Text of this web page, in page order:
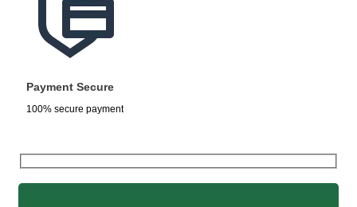
Payment Secure
100% secure payment